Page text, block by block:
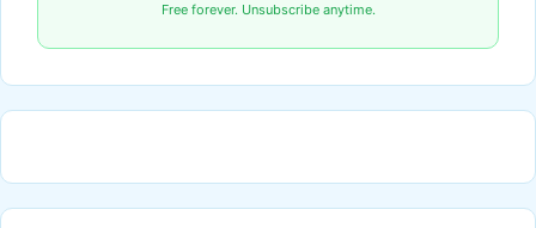
Free forever. Unsubscribe anytime.